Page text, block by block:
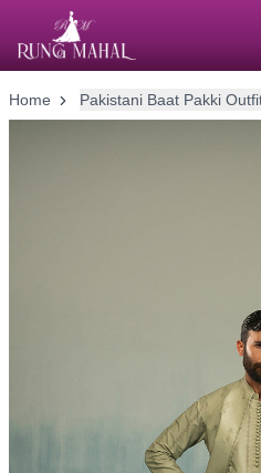
Home Pakistani Baat Pakki